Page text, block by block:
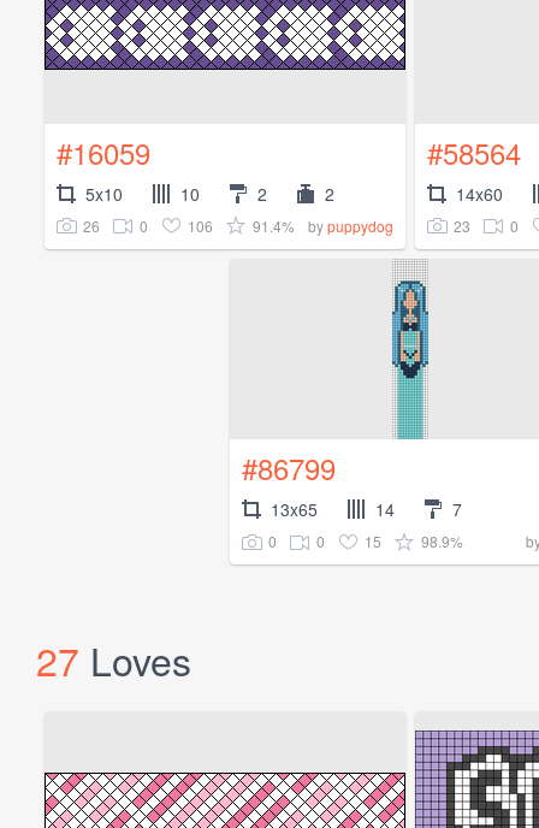
#16059
5x10 10 2 2
26 0 106 91.4% bypuppydog
#58564
14x60
23 0
#86799
13x65 14 7
0 0 15 98.9%
27 Loves